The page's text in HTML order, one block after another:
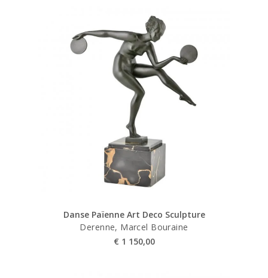
Danse Païenne Art Deco Sculpture
Derenne, Marcel Bouraine
€ 1 150,00